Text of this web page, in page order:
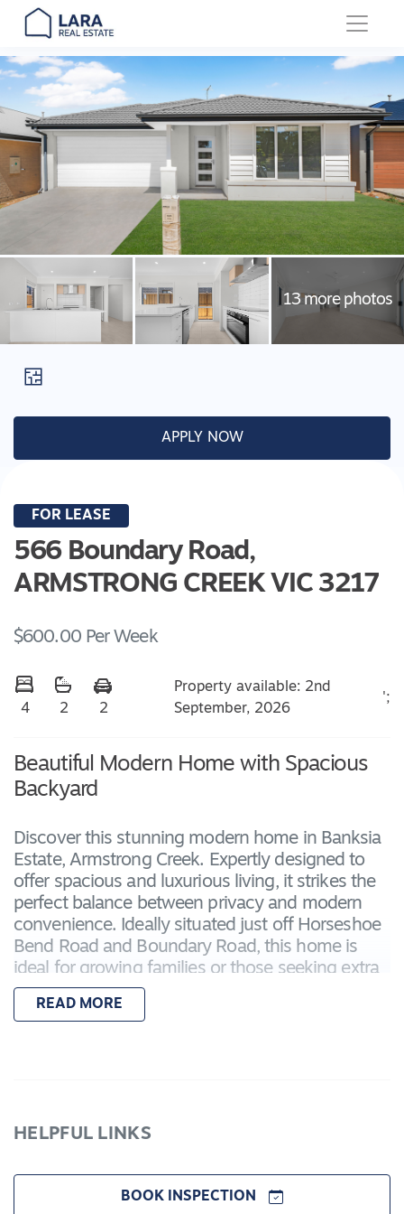
Main Navigation
APPLY NOW
FOR LEASE
566 Boundary Road,
ARMSTRONG CREEK VIC 3217
$600.00 Per Week
4 2 2
Property available: 2nd
September, 2026
';
Beautiful Modern Home with Spacious
Backyard
Discover this stunning modern home in Banksia
Estate, Armstrong Creek. Expertly designed to
offer spacious and luxurious living, it strikes the
perfect balance between privacy and modern
convenience. Ideally situated just off Horseshoe
Bend Road and Boundary Road, this home is
ideal for growing families or those seeking extra
space, featuring two master suites that enhance
comfort and flexibility.
entertainment all within easy reach.
– Master bedroom with a walk-in robe and
READ MORE
HELPFUL LINKS
BOOK INSPECTION